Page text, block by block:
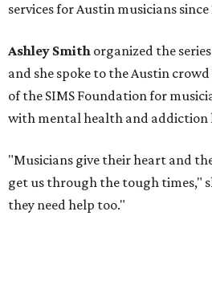
services for Austin musicians since
Ashley Smith organized the
and she spoke to the Austin
of the SIMS Foundation for
with mental health and addiction
"Musicians give their heart and
get us through the tough times,"
they need help too."